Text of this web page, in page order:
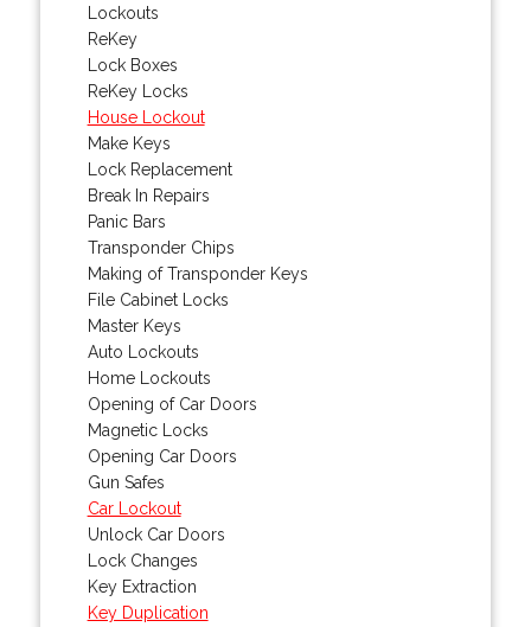
Lockouts
ReKey
Lock Boxes
ReKey Locks
House Lockout
Make Keys
Lock Replacement
Break In Repairs
Panic Bars
Transponder Chips
Making of Transponder Keys
File Cabinet Locks
Master Keys
Auto Lockouts
Home Lockouts
Opening of Car Doors
Magnetic Locks
Opening Car Doors
Gun Safes
Car Lockout
Unlock Car Doors
Lock Changes
Key Extraction
Key Duplication